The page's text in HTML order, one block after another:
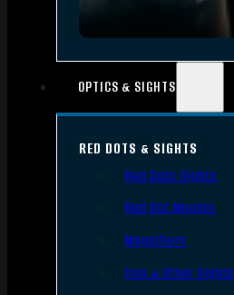
OPTICS & SIGHTS
RED DOTS & SIGHTS
Red Dots Sights
Red Dot Mounts
Magnifiers
Iron & Other Sights